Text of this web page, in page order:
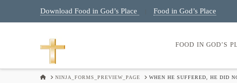
Download Food in God’s Place Food in God’s Place
FOOD IN GOD’S
HOMENINJA_FORMS_PREVIEW_PAGE WHEN HE SUFFERED, HE DID